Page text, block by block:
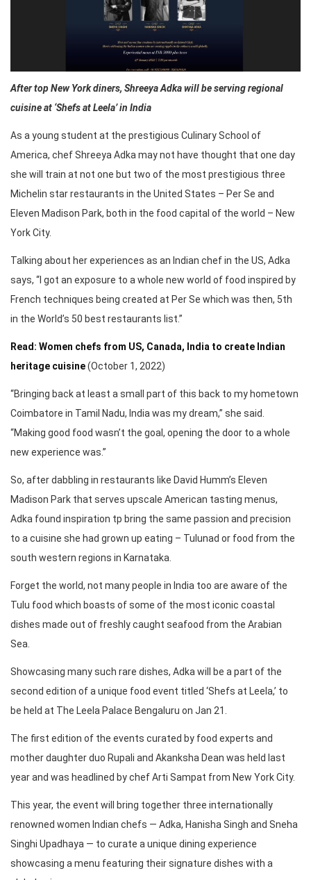
After top New York diners, Shreeya Adka will be serving regional
cuisine at ‘Shefs at Leela’ in India
As a young student at the prestigious Culinary School of
America, chef Shreeya Adka may not have thought that one day
she will train at not one but two of the most prestigious three
Michelin star restaurants in the United States – Per Se and
Eleven Madison Park, both in the food capital of the world – New
York City.
Talking about her experiences as an Indian chef in the US, Adka
says, “I got an exposure to a whole new world of food inspired by
French techniques being created at Per Se which was then, 5th
in the World’s 50 best restaurants list.”
Read: Women chefs from US, Canada, India to create Indian
heritage cuisine(October 1, 2022)
“Bringing back at least a small part of this back to my hometown
Coimbatore in Tamil Nadu, India was my dream,” she said.
“Making good food wasn’t the goal, opening the door to a whole
new experience was.”
So, after dabbling in restaurants like David Humm’s Eleven
Madison Park that serves upscale American tasting menus,
Adka found inspiration tp bring the same passion and precision
to a cuisine she had grown up eating – Tulunad or food from the
south western regions in Karnataka.
Forget the world, not many people in India too are aware of the
Tulu food which boasts of some of the most iconic coastal
dishes made out of freshly caught seafood from the Arabian
Sea.
Showcasing many such rare dishes, Adka will be a part of the
second edition of a unique food event titled ‘Shefs at Leela,’ to
be held at The Leela Palace Bengaluru on Jan 21.
The first edition of the events curated by food experts and
mother daughter duo Rupali and Akanksha Dean was held last
year and was headlined by chef Arti Sampat from New York City.
This year, the event will bring together three internationally
renowned women Indian chefs — Adka, Hanisha Singh and Sneha
Singhi Upadhaya — to curate a unique dining experience
showcasing a menu featuring their signature dishes with a